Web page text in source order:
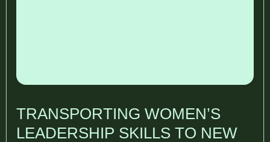
TRANSPORTING WOMEN’S
LEADERSHIP SKILLS TO NEW